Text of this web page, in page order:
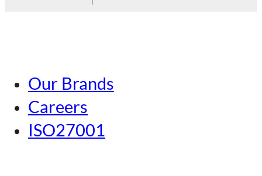
Tokyo
Nagoya
Kansai
Our Brands
Careers
ISO27001